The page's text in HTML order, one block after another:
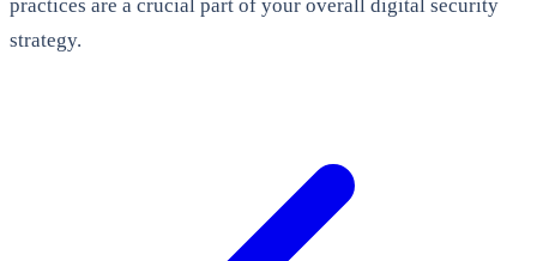
practices are a crucial part of your overall digital security
strategy.